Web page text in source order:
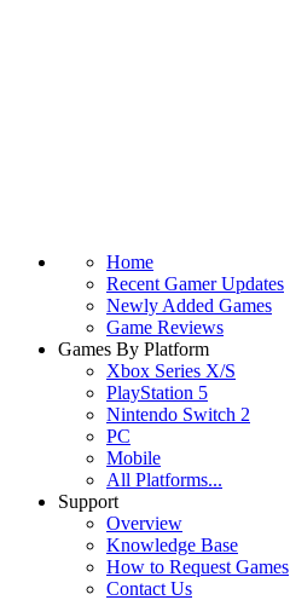
Home
Recent Gamer Updates
Newly Added Games
Game Reviews
Games By Platform
Xbox Series X/S
PlayStation 5
Nintendo Switch 2
PC
Mobile
All Platforms...
Support
Overview
Knowledge Base
How to Request Games
Contact Us